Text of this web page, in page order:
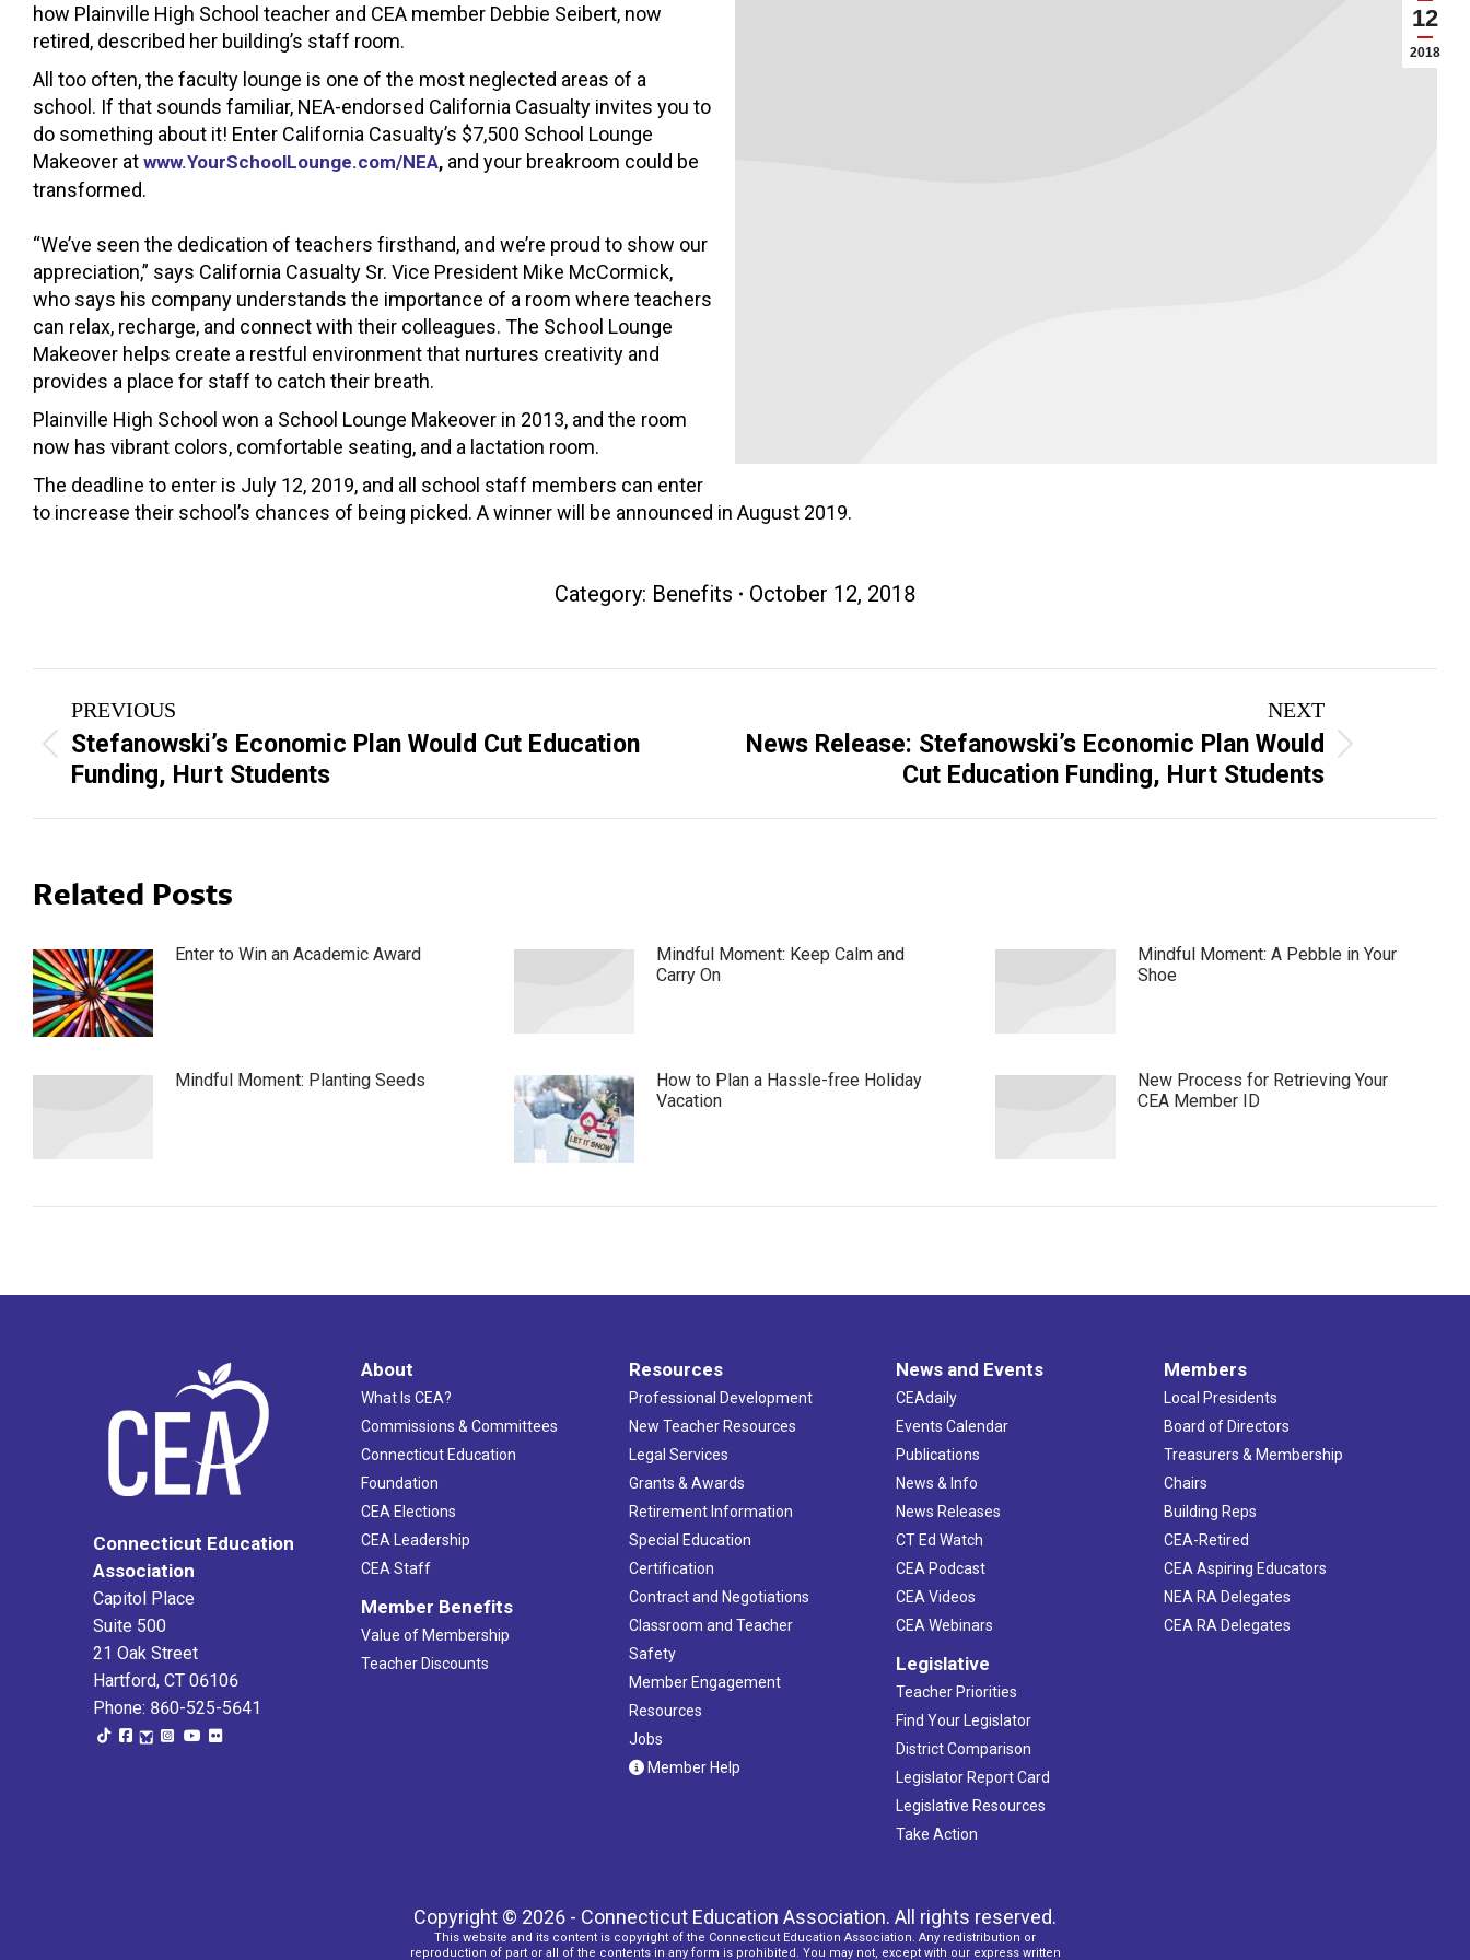
12
2018
how Plainville High School teacher and CEA member Debbie Seibert, now
retired, described her building’s staff room.
All too often, the faculty lounge is one of the most neglected areas of a
school. If that sounds familiar, NEA-endorsed California Casualty invites you to
do something about it! Enter California Casualty’s $7,500 School Lounge
Makeover at www.YourSchoolLounge.com/NEA, and your breakroom could be
transformed.
“We’ve seen the dedication of teachers firsthand, and we’re proud to show our
appreciation,” says California Casualty Sr. Vice President Mike McCormick,
who says his company understands the importance of a room where teachers
can relax, recharge, and connect with their colleagues. The School Lounge
Makeover helps create a restful environment that nurtures creativity and
provides a place for staff to catch their breath.
Plainville High School won a School Lounge Makeover in 2013, and the room
now has vibrant colors, comfortable seating, and a lactation room.
The deadline to enter is July 12, 2019, and all school staff members can enter
to increase their school’s chances of being picked. A winner will be announced in August 2019.
Category: Benefits October 12, 2018
Post
navigation
PREVIOUS
Previous
post:
Stefanowski’s Economic Plan Would Cut Education
Funding, Hurt Students
NEXT
Next
News Release: Stefanowski’s Economic Plan Would
Cut Education Funding, Hurt Students
Related Posts
Enter to Win an Academic Award
Mindful Moment: Keep Calm and
Carry On
Mindful Moment: A Pebble in Your
Shoe
Mindful Moment: Planting Seeds
How to Plan a Hassle-free Holiday
Vacation
New Process for Retrieving Your
CEA Member ID
Connecticut Education
Association
Capitol Place
Suite 500
21 Oak Street
Hartford, CT 06106
Phone: 860-525-5641
About
What Is CEA?
Commissions & Committees
Connecticut Education
Foundation
CEA Elections
CEA Leadership
CEA Staff
Member Benefits
Value of Membership
Teacher Discounts
Resources
Professional Development
New Teacher Resources
Legal Services
Grants & Awards
Retirement Information
Special Education
Certification
Contract and Negotiations
Classroom and Teacher
Safety
Member Engagement
Resources
Jobs
Member Help
News and Events
CEAdaily
Events Calendar
Publications
News & Info
News Releases
CT Ed Watch
CEA Podcast
CEA Videos
CEA Webinars
Legislative
Teacher Priorities
Find Your Legislator
District Comparison
Legislator Report Card
Legislative Resources
Take Action
Members
Local Presidents
Board of Directors
Treasurers & Membership
Chairs
Building Reps
CEA-Retired
CEA Aspiring Educators
NEA RA Delegates
CEA RA Delegates
Copyright © 2026 - Connecticut Education Association. All rights reserved.
This website and its content is copyright of the Connecticut Education Association. Any redistribution or
reproduction of part or all of the contents in any form is prohibited. You may not, except with our express written